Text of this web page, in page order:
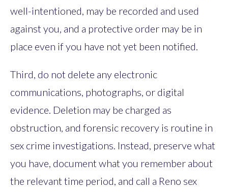
well-intentioned, may be recorded and used
against you, and a protective order may be in
place even if you have not yet been notified.
Third, do not delete any electronic
communications, photographs, or digital
evidence. Deletion may be charged as
obstruction, and forensic recovery is routine in
sex crime investigations. Instead, preserve what
you have, document what you remember about
the relevant time period, and call a Reno sex